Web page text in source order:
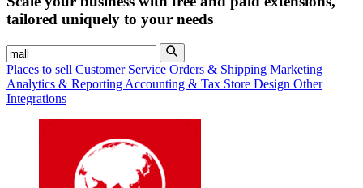
tailored uniquely to your needs
Places to sell Customer Service Orders & Shipping Marketing
Analytics & Reporting Accounting & Tax Store Design Other
Integrations